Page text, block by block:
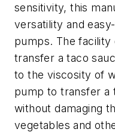
sensitivity, this
versatility and
pumps. The facility
transfer a taco
to the viscosity of
pump to transfer a
without damaging
vegetables and